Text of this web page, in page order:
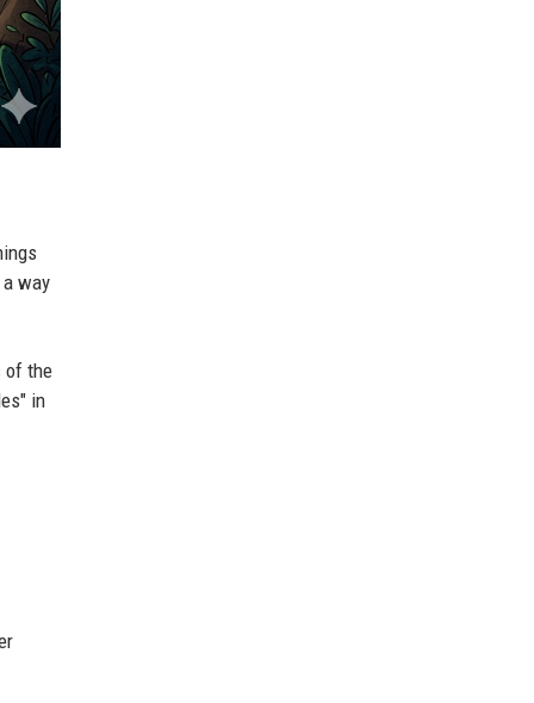
way
of the
in